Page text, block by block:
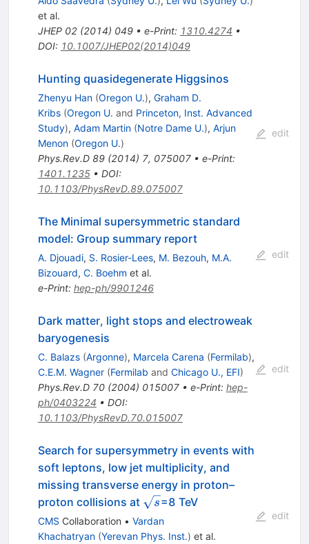
et al.
JHEP 02(2014) 049• e-Print: 1310.4274 •
DOI: 10.1007/JHEP02(2014)049
Hunting quasidegenerate Higgsinos
Zhenyu Han (Oregon U.), Graham D.
Kribs (Oregon U. and Princeton, Inst. Advanced
Study), Adam Martin (Notre Dame U.), Arjun
Menon (Oregon U.)
Phys.Rev.D 89(2014) 7, 075007• e-Print:
1401.1235• DOI:
10.1103/PhysRevD.89.075007
edit
The Minimal supersymmetric standard
model: Group summary report
A. Djouadi, S. Rosier-Lees, M. Bezouh, M.A.
Bizouard, C. Boehm et al.
e-Print: hep-ph/9901246
edit
Dark matter, light stops and electroweak
baryogenesis
C. Balazs (Argonne), Marcela Carena (Fermilab),
C.E.M. Wagner (Fermilab and Chicago U., EFI)
Phys.Rev.D 70(2004) 015007• e-Print: hep-
ph/0403224 • DOI:
10.1103/PhysRevD.70.015007
edit
Search for supersymmetry in events with
soft leptons, low jet multiplicity, and
missing transverse energy in proton–
proton collisions at \sqrt{s}
s=8 TeV
CMS Collaboration • Vardan
Khachatryan (Yerevan Phys. Inst.) et al.
edit